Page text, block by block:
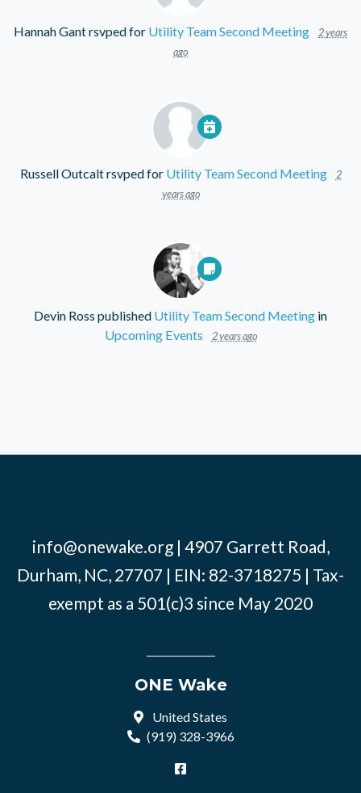
Hannah Gantrsvped for Utility Team Second Meeting
2 years
ago
Russell Outcaltrsvped for Utility Team Second Meeting
2
years ago
Devin Ross published Utility Team Second Meeting in
Upcoming Events
2 years ago
info@onewake.org| 4907 Garrett Road,
Durham, NC, 27707 | EIN: 82-3718275 | Tax-
exempt as a 501(c)3 since May 2020
ONE Wake
United States
(919) 328-3966